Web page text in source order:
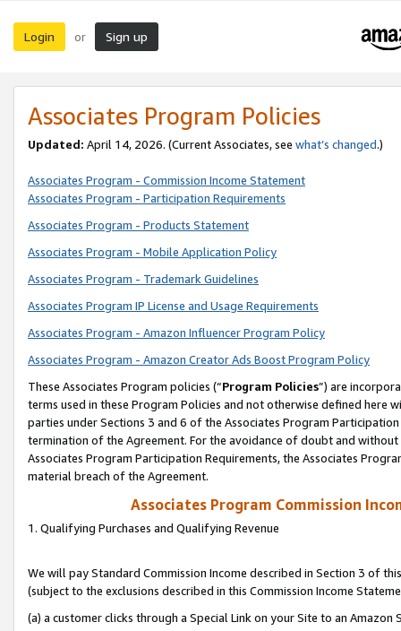
Login or Sign up
Associates Program Policies
Updated: April 14, 2026. (Current Associates, see what’s changed.)
Associates Program - Commission Income Statement
Associates Program - Participation Requirements
Associates Program - Products Statement
Associates Program - Mobile Application Policy
Associates Program - Trademark Guidelines
Associates Program IP License and Usage Requirements
Associates Program - Amazon Influencer Program Policy
Associates Program - Amazon Creator Ads Boost Program Policy
These Associates Program policies (“Program Policies”) are
terms used in these Program Policies and not otherwise defined
parties under Sections 3 and 6 of the Associates Program
termination of the Agreement. For the avoidance of doubt and
Associates Program Participation Requirements, the Associates
material breach of the Agreement.
Associates Program Commission
1. Qualifying Purchases and Qualifying Revenue
We will pay Standard Commission Income described in Section 3 of
(subject to the exclusions described in this Commission Income
(a) a customer clicks through a Special Link on your Site to an Amazon